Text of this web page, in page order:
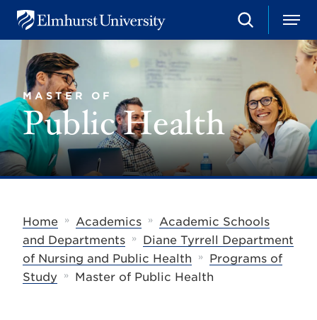
m
h
r
s
t
U
n
i
v
S
e
h
M
e
n
u
MASTER OF
Public Health
Home » Academics » Academic Schools
and Departments
»
Diane Tyrrell Department
of Nursing and Public Health
»
Programs of
Study
» Master of Public Health